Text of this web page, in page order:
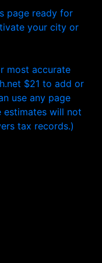
page ready for
your city or
most accurate
$21 to add or
use any page
estimates will not
tax records.)